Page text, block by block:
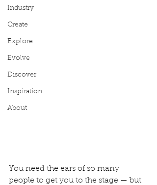
Industry
Create
Explore
Evolve
Discover
Inspiration
About
You need the ears of so many
people to get you to the stage — but